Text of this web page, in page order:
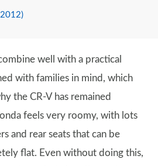
well with a practical
with families in mind, which
the CR-V has remained
feels very roomy, with lots
and rear seats that can be
flat. Even without doing this,